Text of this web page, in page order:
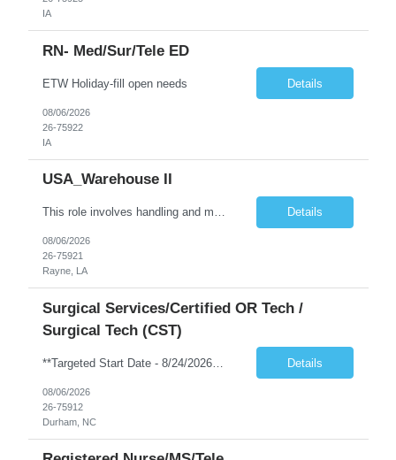
IA
RN- Med/sur/tele ED
ETW Holiday-fill open needs Details
08/06/2026
26-75922
IA
USA_Warehouse II
This role involves handling and managing chemical products and containers in a fast-paced industrial environment. The primary responsibilities include moving chemicals and containers using a forklift, staging and identifying various chemical products throughout inventory, blending materials according to process batches, and ensuring compliance with all safety and quality standards. Maintaining cle... Details
08/06/2026
26-75921
Rayne, LA
Surgical Services/Certified OR Tech /
Surgical Tech (CST)
**Targeted Start Date - 8/24/2026** *NO schedule requests will be accommodated. NO blocked scheduling* Shift: Hours - 7p-730a, every 3rd weekend required. Position: CST Min Years of Exp: 2 years of recent experience Required Certs: BLS along with National Cert NBSTSA or NCCT Required Skills: See above in Job Requirements & Qualifications or click on Unit Hyperlink Pt Age Group: Adults First-Timer ... Details
08/06/2026
26-75912
Durham, NC